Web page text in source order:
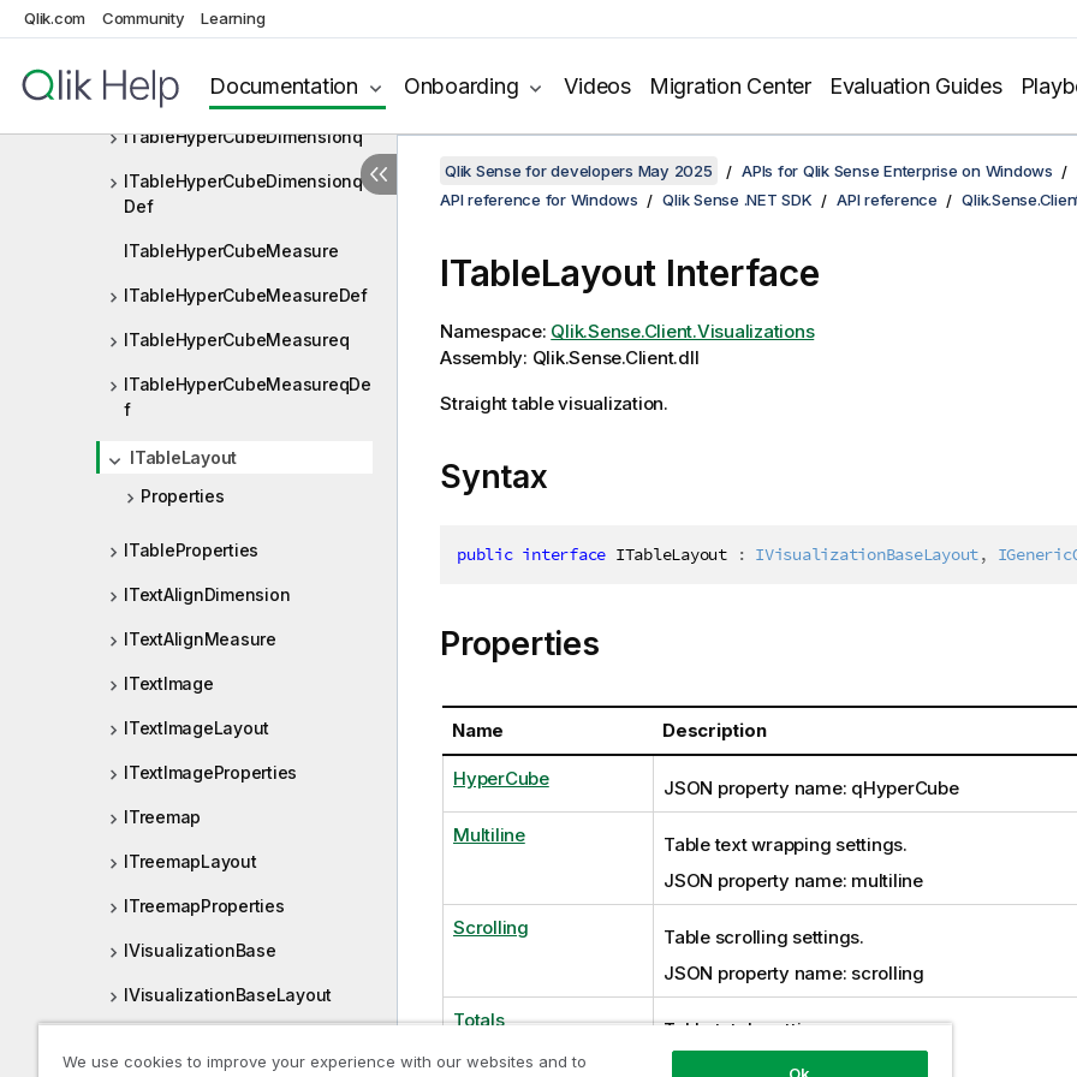
Qlik.com Community Learning
Documentation Onboarding Videos Migration Center Evaluation Guides
ITableHyperCubeDimension
ITableHyperCubeDimensionD
ef
ITableHyperCubeDimensionq
ITableHyperCubeDimensionq
Def
ITableHyperCubeMeasure
ITableHyperCubeMeasureDef
ITableHyperCubeMeasureq
ITableHyperCubeMeasureqDe
f
ITableLayout
Properties
ITableProperties
ITextAlignDimension
ITextAlignMeasure
ITextImage
ITextImageLayout
ITextImageProperties
ITreemap
ITreemapLayout
ITreemapProperties
IVisualizationBase
IVisualizationBaseLayout
Qlik Sense for developers May 2025
APIs for Qlik Sense Enterprise on Windows
API reference for Windows
Qlik Sense .NET SDK API reference
ITableLayout Interface
Namespace: Qlik.Sense.Client.Visualizations
Assembly: Qlik.Sense.Client.dll
Straight table visualization.
Syntax
public interface ITableLayout : IVisualizationBaseLayout,
Properties
Name Description
HyperCube JSON property name: qHyperCube
Multiline
Table text wrapping settings.
JSON property name: multiline
Scrolling
Table scrolling settings.
JSON property name: scrolling
Totals
Table totals settings.
JSON property name: totals
We use cookies to improve your experience with our websites and to